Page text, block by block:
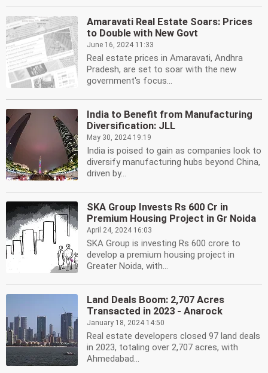
Amaravati Real Estate Soars: Prices
to Double with New Govt
June 16, 2024 11:33
Real estate prices in Amaravati, Andhra
Pradesh, are set to soar with the new
government's focus...
India to Benefit from Manufacturing
Diversification: JLL
May 30, 2024 19:19
India is poised to gain as companies look to
diversify manufacturing hubs beyond China,
driven by...
SKA Group Invests Rs 600 Cr in
Premium Housing Project in Gr Noida
April 24, 2024 16:03
SKA Group is investing Rs 600 crore to
develop a premium housing project in
Greater Noida, with...
Land Deals Boom: 2,707 Acres
Transacted in 2023 - Anarock
January 18, 2024 14:50
Real estate developers closed 97 land deals
in 2023, totaling over 2,707 acres, with
Ahmedabad...